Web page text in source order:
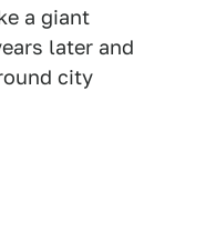
a giant
later and
city